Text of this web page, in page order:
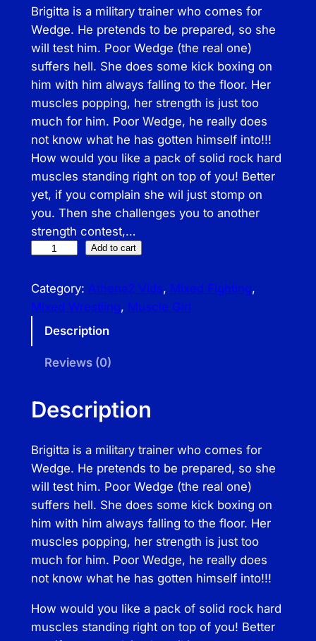
Brigitta is a military trainer who comes for
Wedge. He pretends to be prepared, so she
will test him. Poor Wedge (the real one)
suffers hell. She does some kick boxing on
him with him always falling to the floor. Her
muscles popping, her strength is just too
much for him. Poor Wedge, he really does
not know what he has gotten himself into!!!
How would you like a pack of solid rock hard
muscles standing right on top of you! Better
yet, if you complain she wil just stomp on
you. Then she challenges you to another
strength contest,…
H
–
t
a
T
o
t
a
l
M
i
i
t
Add to cart
Category: Athena2 Vids, Mixed Fighting
Mixed Wrestling, Muscle Girl
Description
Reviews (0)
Description
Brigitta is a military trainer who comes for
Wedge. He pretends to be prepared, so she
will test him. Poor Wedge (the real one)
suffers hell. She does some kick boxing on
him with him always falling to the floor. Her
muscles popping, her strength is just too
much for him. Poor Wedge, he really does
not know what he has gotten himself into!!!
How would you like a pack of solid rock hard
muscles standing right on top of you! Better